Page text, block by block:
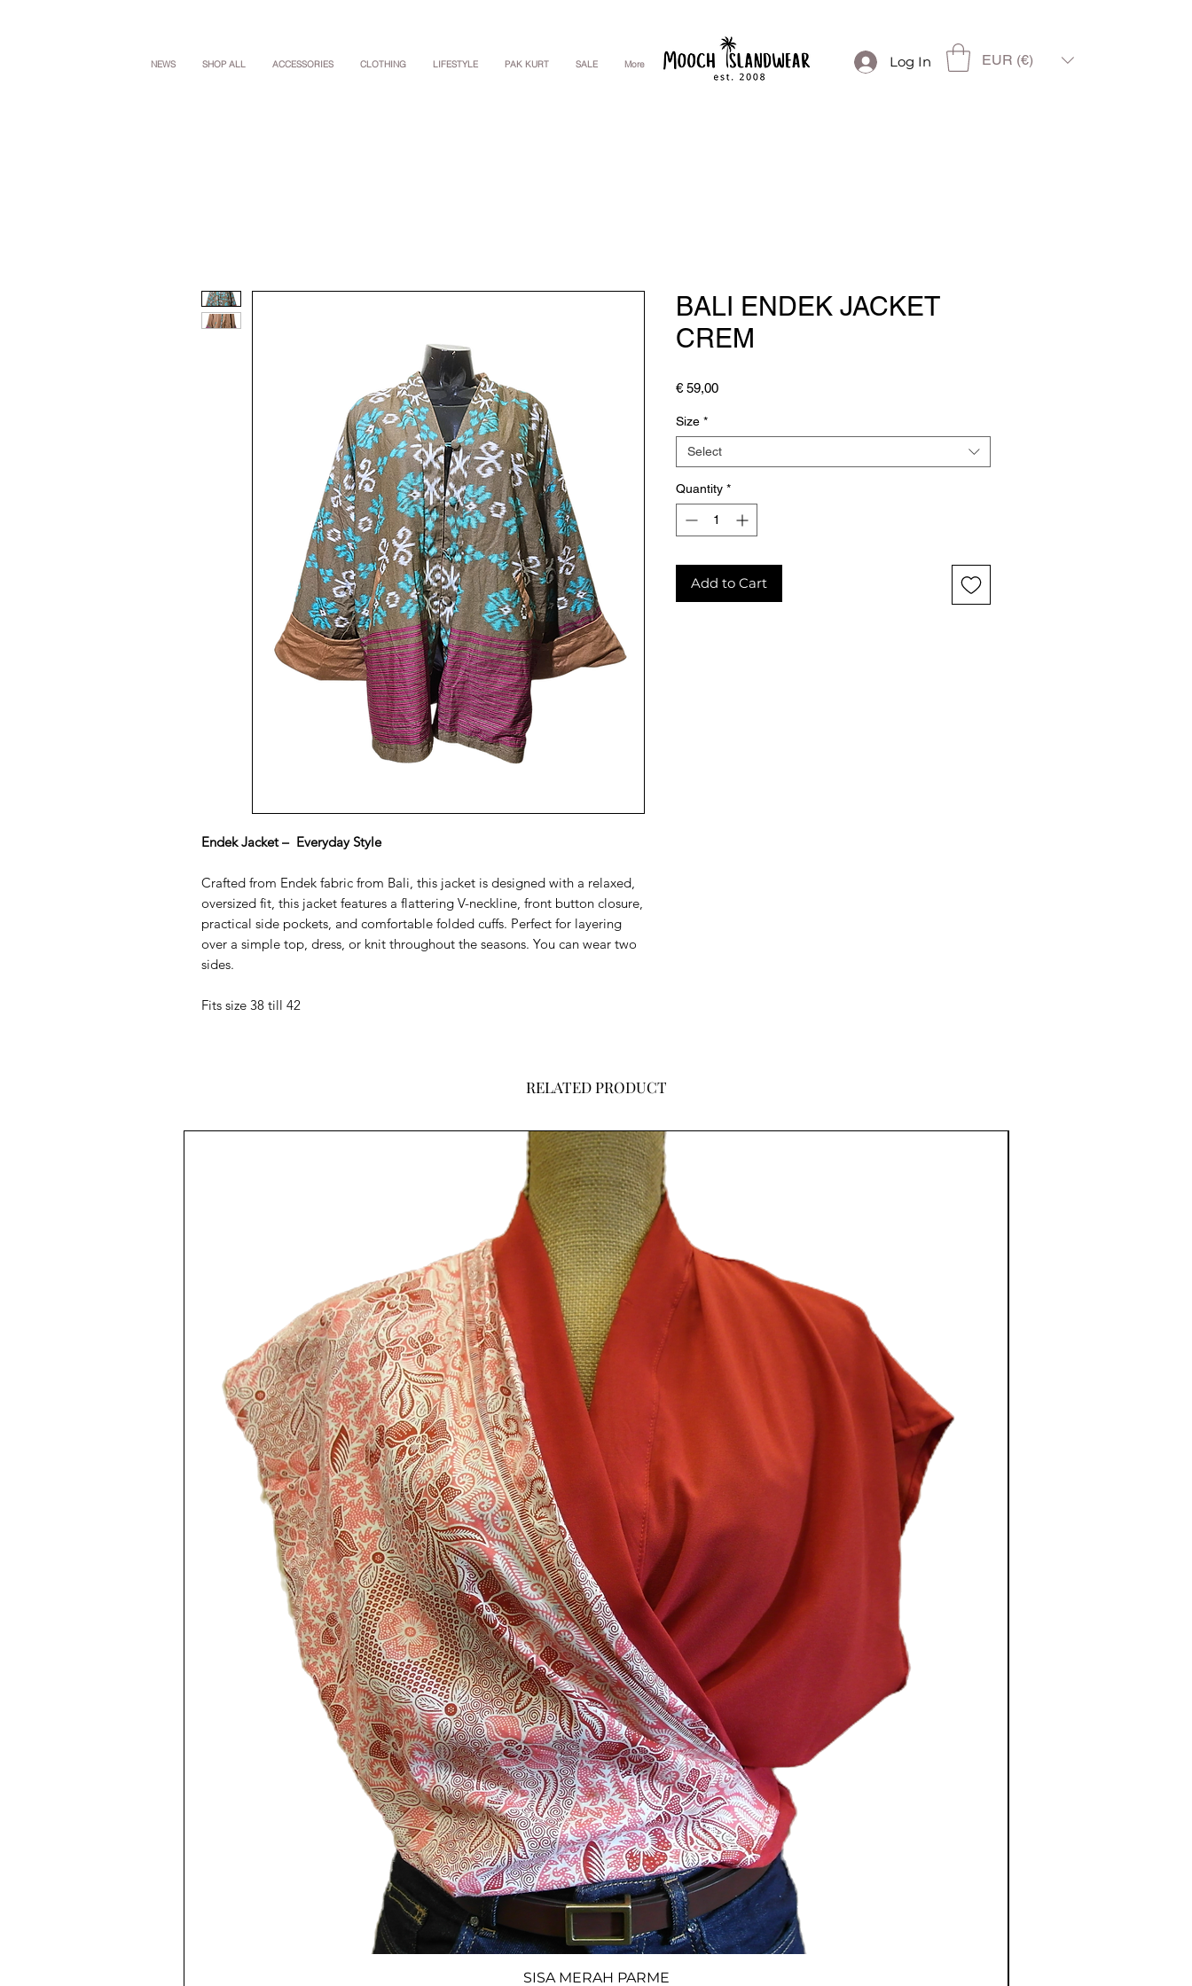
NEWS SHOP ALL ACCESSORIES CLOTHING LIFESTYLE PAK KURT SALE More Log In EUR (€)
Endek Jacket – Everyday Style
Crafted from Endek fabric from Bali, this jacket is designed with a relaxed,
oversized fit, this jacket features a flattering V-neckline, front button closure,
practical side pockets, and comfortable folded cuffs. Perfect for layering
over a simple top, dress, or knit throughout the seasons. You can wear two
sides.
Fits size 38 till 42
BALI ENDEK JACKET
CREM
€ 59,00Price
Size *
Select
Quantity *
Add to Cart
RELATED PRODUCT
SISA MERAH PARME